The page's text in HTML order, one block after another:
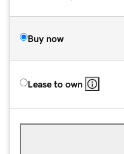
Buy now
Lease to own